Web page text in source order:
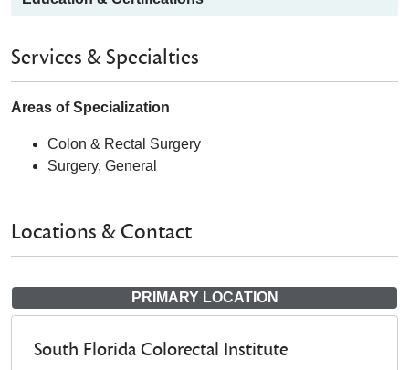
Services & Specialties
Areas of Specialization
Colon & Rectal Surgery
Surgery, General
Locations & Contact
PRIMARY LOCATION
South Florida Colorectal Institute